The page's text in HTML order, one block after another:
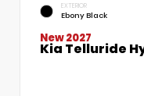
EXTERIOR
Ebony Black
New 2027
Kia Telluride